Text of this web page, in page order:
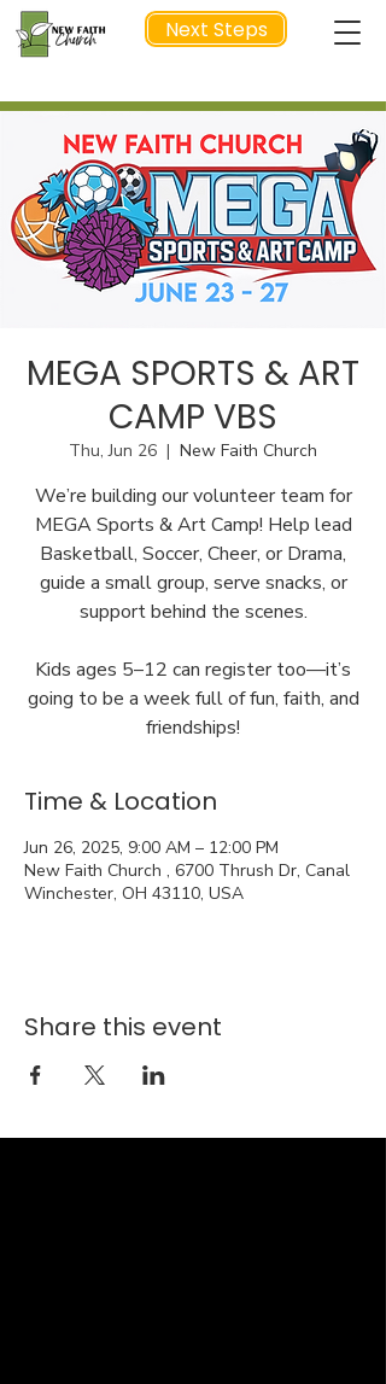
Next Steps
NEXT STEP
MEGA SPORTS & ART
CAMP VBS
Thu, Jun 26
  |
New Faith Church
We’re building our volunteer team for
MEGA Sports & Art Camp! Help lead
Basketball, Soccer, Cheer, or Drama,
guide a small group, serve snacks, or
support behind the scenes.
Kids ages 5–12 can register too—it’s
going to be a week full of fun, faith, and
friendships!
Time & Location
Jun 26, 2025, 9:00 AM – 12:00 PM
New Faith Church , 6700 Thrush Dr, Canal
Winchester, OH 43110, USA
Share this event